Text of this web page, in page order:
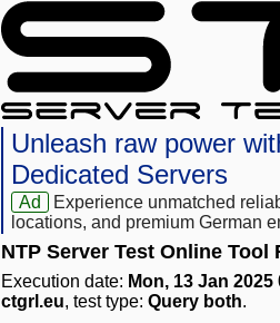
Unleash raw power
Dedicated Servers
Ad
Experience unmatched
locations, and premium German
NTP Server Test Online Tool
Execution date: Mon, 13 Jan 2025
ctgrl.eu, test type: Query both.